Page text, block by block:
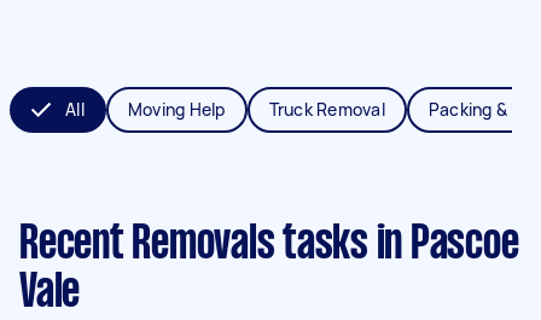
All Moving Help Truck Removal Packing &
Recent Removals tasks in Pascoe
Vale